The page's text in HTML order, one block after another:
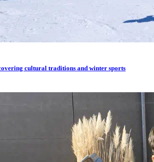
cultural traditions and winter sports